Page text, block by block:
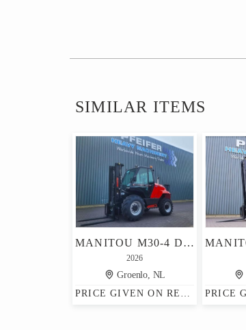
SIMILAR ITEMS
MANITOU M30-4 D ST5 S1 EU DIESEL, 4X4 DRIVE, 3T CAPACITY,
2026
Groenlo, NL
PRICE GIVEN ON REQUEST